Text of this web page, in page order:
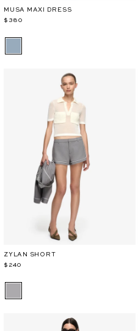
MUSA MAXI DRESS
$380
ZYLAN SHORT
$240